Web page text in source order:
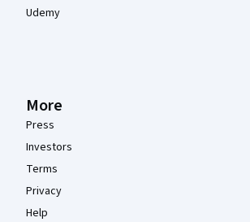
Udemy
More
Press
Investors
Terms
Privacy
Help